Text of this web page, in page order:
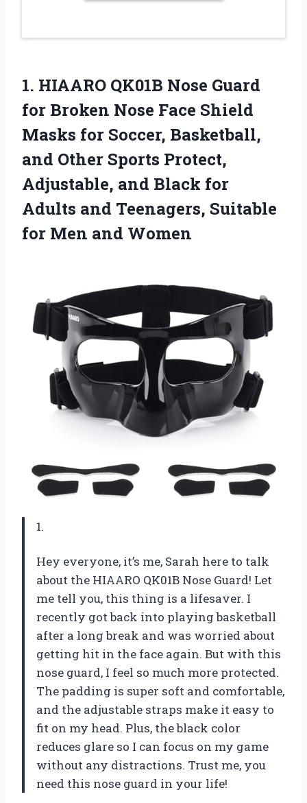
1. HIAARO QK01B Nose Guard
for Broken Nose Face Shield
Masks for Soccer, Basketball,
and Other Sports Protect,
Adjustable, and Black for
Adults and Teenagers, Suitable
for Men and Women
1.
Hey everyone, it’s me, Sarah here to talk
about the HIAARO QK01B Nose Guard! Let
me tell you, this thing is a lifesaver. I
recently got back into playing basketball
after a long break and was worried about
getting hit in the face again. But with this
nose guard, I feel so much more protected.
The padding is super soft and comfortable,
and the adjustable straps make it easy to
fit on my head. Plus, the black color
reduces glare so I can focus on my game
without any distractions. Trust me, you
need this nose guard in your life!